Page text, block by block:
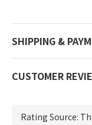
SHIPPING &
CUSTOMER